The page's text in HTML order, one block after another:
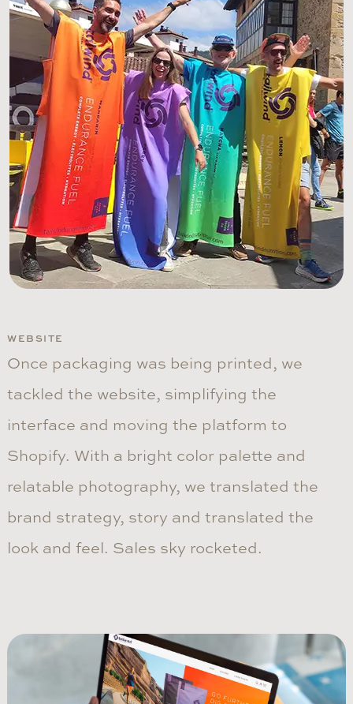
WEBSITE
Once packaging was being printed, we
tackled the website, simplifying the
interface and moving the platform to
Shopify. With a bright color palette and
relatable photography, we translated the
brand strategy, story and translated the
look and feel. Sales sky rocketed.